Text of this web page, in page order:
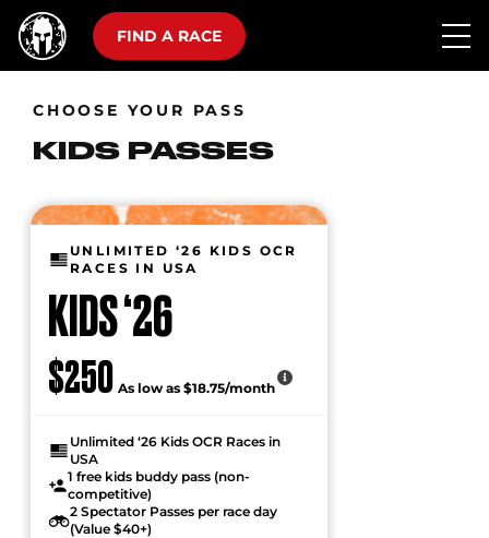
FIND A RACE
CHOOSE YOUR PASS
KIDS PASSES
UNLIMITED ‘26 KIDS OCR
RACES IN USA
KIDS ‘26
$250 As low as $18.75/month
Unlimited ‘26 Kids OCR Races in
USA
1 free kids buddy pass (non-
competitive)
2 Spectator Passes per race day
(Value $40+)